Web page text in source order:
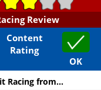
Review
Content
Rating
OK
Racing from...